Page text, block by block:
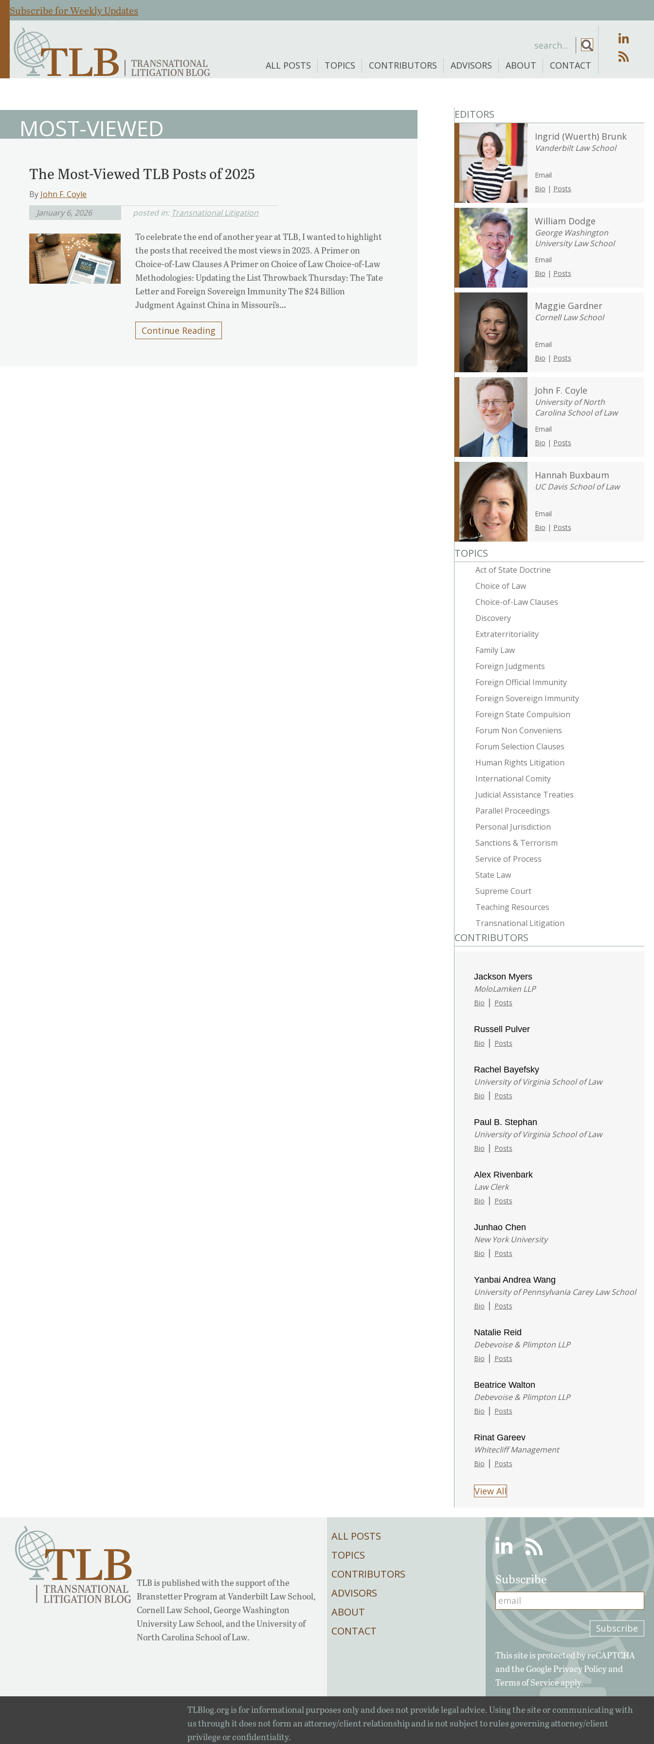
Subscribe for Weekly Updates
ALL POSTS TOPICS CONTRIBUTORS ADVISORS ABOUT CONTACT
MOST-VIEWED
The Most-Viewed TLB Posts of 2025
By John F. Coyle
January 6, 2026
posted in: Transnational Litigation
To celebrate the end of another year at TLB, I wanted to highlight
the posts that received the most views in 2025. A Primer on
Choice-of-Law Clauses A Primer on Choice of Law Choice-of-Law
Methodologies: Updating the List Throwback Thursday: The Tate
Letter and Foreign Sovereign Immunity The $24 Billion
Judgment Against China in Missouri’s…
Continue Reading
EDITORS
Ingrid (Wuerth) Brunk
Vanderbilt Law School
Email
Bio | Posts
William Dodge
George Washington
University Law School
Email
Bio | Posts
Maggie Gardner
Cornell Law School
Email
Bio | Posts
John F. Coyle
University of North
Carolina School of Law
Email
Bio | Posts
Hannah Buxbaum
UC Davis School of Law
Email
Bio | Posts
TOPICS
Act of State Doctrine
Choice of Law
Choice-of-Law Clauses
Discovery
Extraterritoriality
Family Law
Foreign Judgments
Foreign Official Immunity
Foreign Sovereign Immunity
Foreign State Compulsion
Forum Non Conveniens
Forum Selection Clauses
Human Rights Litigation
International Comity
Judicial Assistance Treaties
Parallel Proceedings
Personal Jurisdiction
Sanctions & Terrorism
Service of Process
State Law
Supreme Court
Teaching Resources
Transnational Litigation
CONTRIBUTORS
Jackson Myers
MoloLamken LLP
Bio | Posts
Russell Pulver
Bio | Posts
Rachel Bayefsky
University of Virginia School of Law
Bio | Posts
Paul B. Stephan
University of Virginia School of Law
Bio | Posts
Alex Rivenbark
Law Clerk
Bio | Posts
Junhao Chen
New York University
Bio | Posts
Yanbai Andrea Wang
University of Pennsylvania Carey Law School
Bio | Posts
Natalie Reid
Debevoise & Plimpton LLP
Bio | Posts
Beatrice Walton
Debevoise & Plimpton LLP
Bio | Posts
Rinat Gareev
Whitecliff Management
Bio | Posts
View All
TLB is published with the support of the
Branstetter Program at Vanderbilt Law School,
Cornell Law School, George Washington
University Law School, and the University of
North Carolina School of Law.
ALL POSTS
TOPICS
CONTRIBUTORS
ADVISORS
ABOUT
CONTACT
LinkedinRSS
Subscribe
This site is protected by reCAPTCHA
and the GooglePrivacy Policyand
Terms of Serviceapply.
TLBlog.org is for informational purposes only and does not provide legal advice. Using the site or communicating with
us through it does not form an attorney/client relationship and is not subject to rules governing attorney/client
privilege or confidentiality.